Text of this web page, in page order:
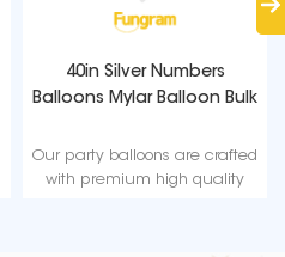
40in Silver Numbers
Balloons Mylar Balloon Bulk
Our party balloons are crafted
with premium high quality